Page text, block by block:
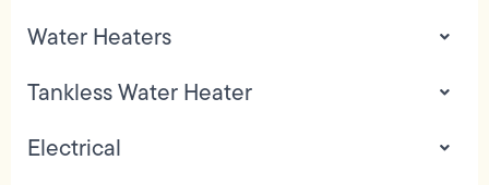
Water Heaters
Tankless Water Heater
Electrical